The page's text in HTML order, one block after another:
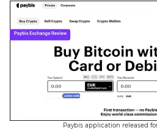
Paybis application released